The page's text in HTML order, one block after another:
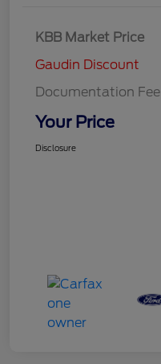
KBB Market Price
Gaudin Discount
Documentation Fee
Your Price
Disclosure